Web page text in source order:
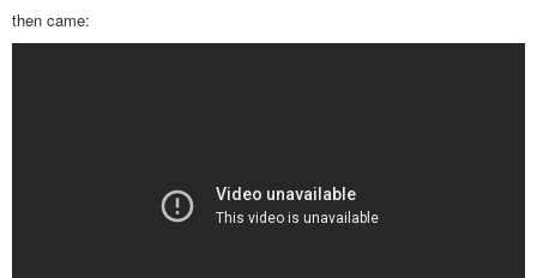
then came: